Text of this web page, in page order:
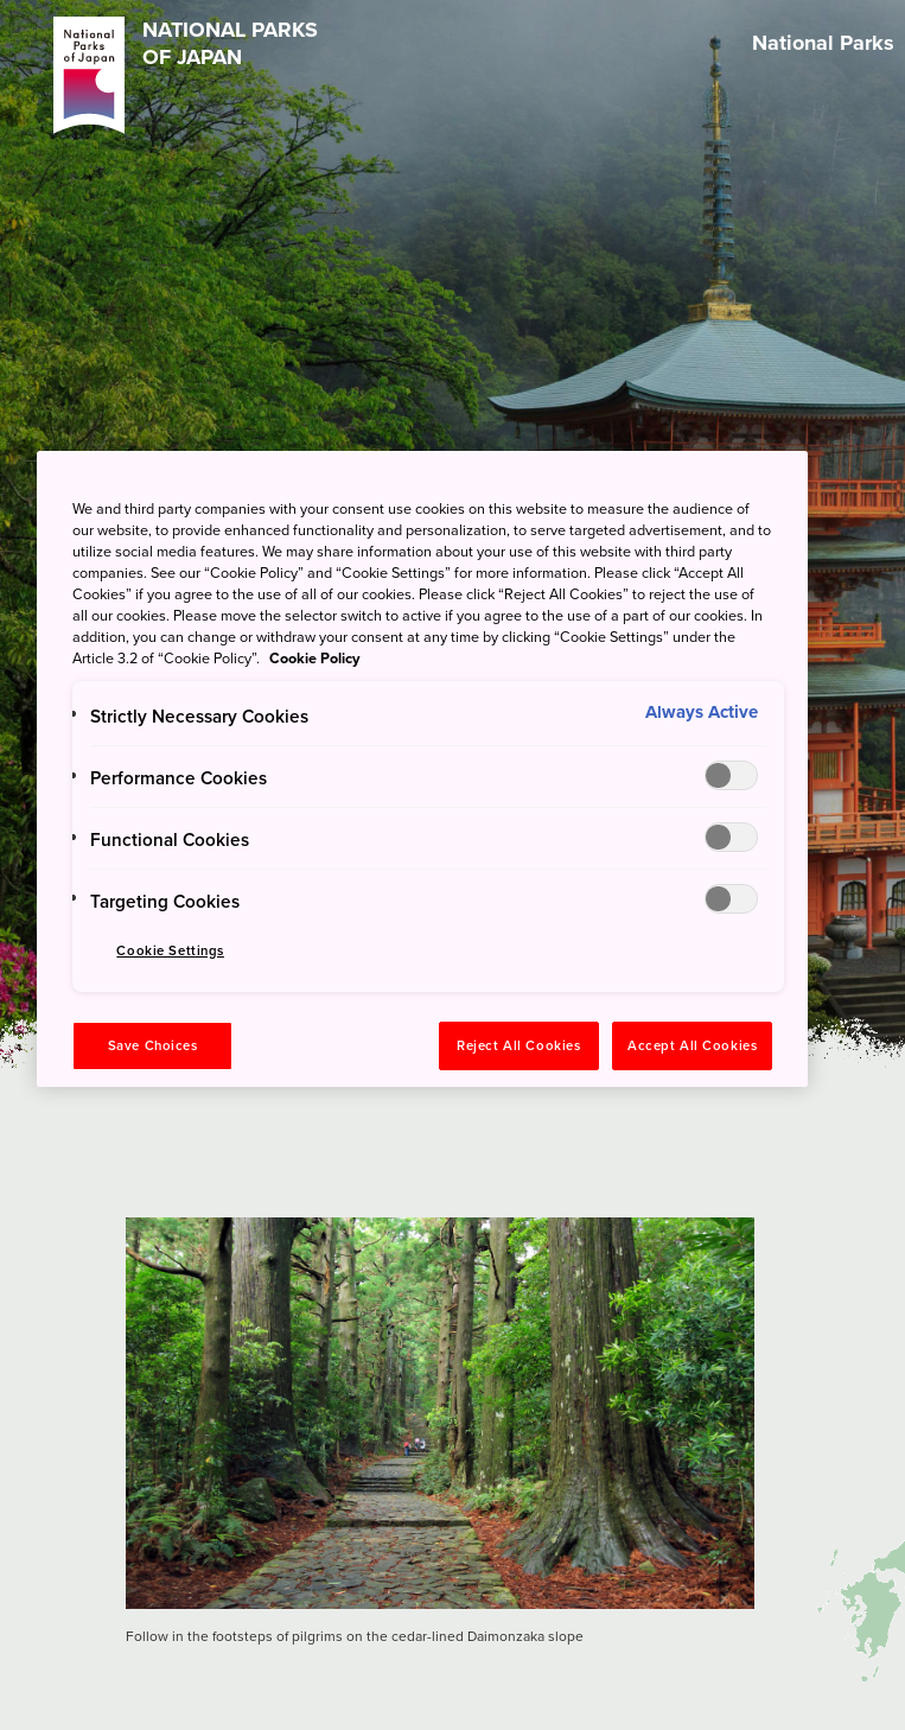
NATIONAL PARKS
OF JAPAN
National Parks
Walk the Kumano Kodo with a
Professional Storyteller
Follow in the footsteps of pilgrims on the cedar-lined Daimonzaka slope
We and third party companies with your consent use cookies on this website to measure the audience of
our website, to provide enhanced functionality and personalization, to serve targeted advertisement, and to
utilize social media features. We may share information about your use of this website with third party
companies. See our “Cookie Policy” and “Cookie Settings” for more information. Please click “Accept All
Cookies” if you agree to the use of all of our cookies. Please click “Reject All Cookies” to reject the use of
all our cookies. Please move the selector switch to active if you agree to the use of a part of our cookies. In
addition, you can change or withdraw your consent at any time by clicking “Cookie Settings” under the
Article 3.2 of “Cookie Policy”. Cookie Policy
Strictly Necessary Cookies Always Active
Performance Cookies
Functional Cookies
Targeting Cookies
Cookie Settings
Save Choices Reject All Cookies Accept All Cookies